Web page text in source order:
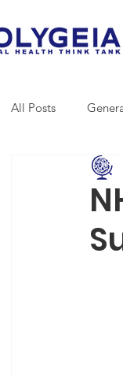
All Posts
Mental Health
Global Surgery